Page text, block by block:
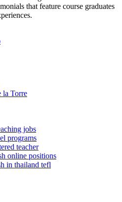
that feature course graduates
la Torre
jobs
programs
teacher
online positions
in thailand tefl